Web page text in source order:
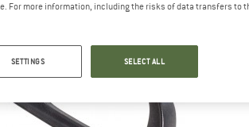
For more information, including the risks of data transfers to
SETTINGS SELECT ALL